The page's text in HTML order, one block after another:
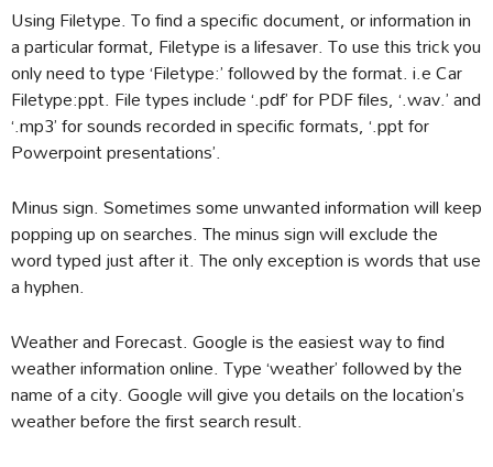
Using Filetype. To find a specific document, or information in
a particular format, Filetype is a lifesaver. To use this trick you
only need to type ‘Filetype:’ followed by the format. i.e Car
Filetype:ppt. File types include ‘.pdf’ for PDF files, ‘.wav.’ and
‘.mp3’ for sounds recorded in specific formats, ‘.ppt for
Powerpoint presentations’.
Minus sign. Sometimes some unwanted information will keep
popping up on searches. The minus sign will exclude the
word typed just after it. The only exception is words that use
a hyphen.
Weather and Forecast. Google is the easiest way to find
weather information online. Type ‘weather’ followed by the
name of a city. Google will give you details on the location’s
weather before the first search result.